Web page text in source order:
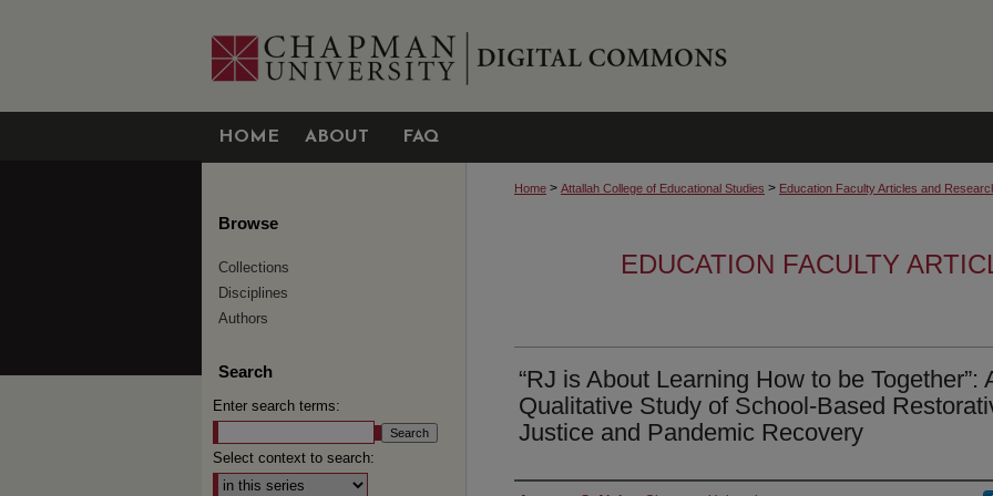
HOME ABOUT FAQ
Home > Attallah College of Educational Studies > Education Faculty Articles and
EDUCATION FACULTY
“RJ is About Learning How to be Together”:
Qualitative Study of School-Based
Justice and Pandemic Recovery
Browse
Collections
Disciplines
Authors
Search
Enter search terms:
Select context to search: